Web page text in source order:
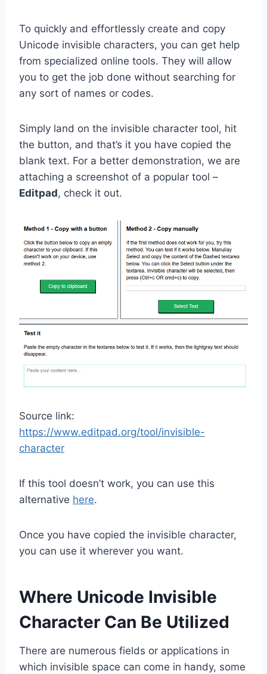
To quickly and effortlessly create and copy
Unicode invisible characters, you can get help
from specialized online tools. They will allow
you to get the job done without searching for
any sort of names or codes.
Simply land on the invisible character tool, hit
the button, and that’s it you have copied the
blank text. For a better demonstration, we are
attaching a screenshot of a popular tool –
Editpad, check it out.
Source link:
https://www.editpad.org/tool/invisible-
character
If this tool doesn’t work, you can use this
alternative here.
Once you have copied the invisible character,
you can use it wherever you want.
Where Unicode Invisible
Character Can Be Utilized
There are numerous fields or applications in
which invisible space can come in handy, some